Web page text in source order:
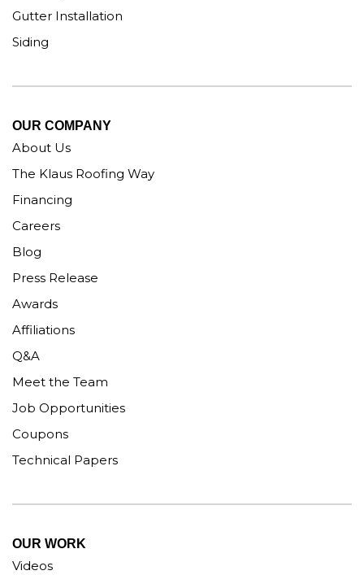
Gutter Installation
Siding
OUR COMPANY
About Us
The Klaus Roofing Way
Financing
Careers
Blog
Press Release
Awards
Affiliations
Q&A
Meet the Team
Job Opportunities
Coupons
Technical Papers
OUR WORK
Videos